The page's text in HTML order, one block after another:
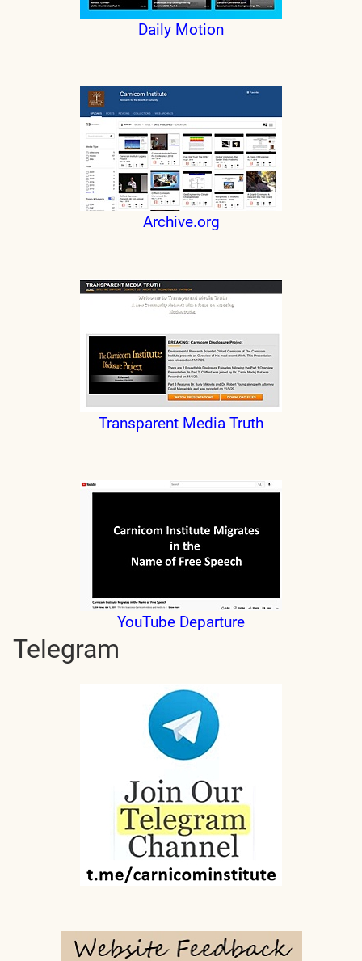
Daily Motion
Archive.org
Transparent Media Truth
YouTube Departure
Telegram